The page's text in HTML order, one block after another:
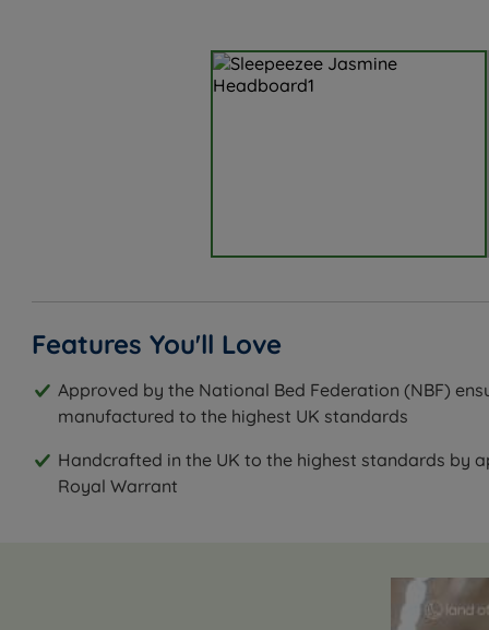
Features You'll Love
Approved by the National Bed Federation (NBF)
manufactured to the highest UK standards
Handcrafted in the UK to the highest standards by
Royal Warrant